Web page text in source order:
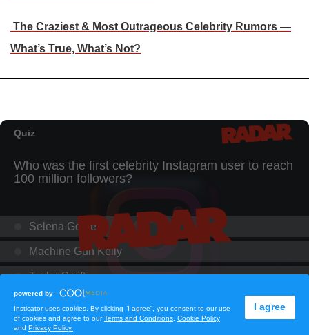
The Craziest & Most Outrageous Celebrity Rumors —
What’s True, What’s Not?